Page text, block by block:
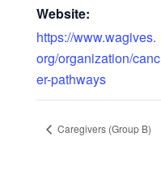
Website:
https://www.wagives.
org/organization/canc
er-pathways
Caregivers (Group B)